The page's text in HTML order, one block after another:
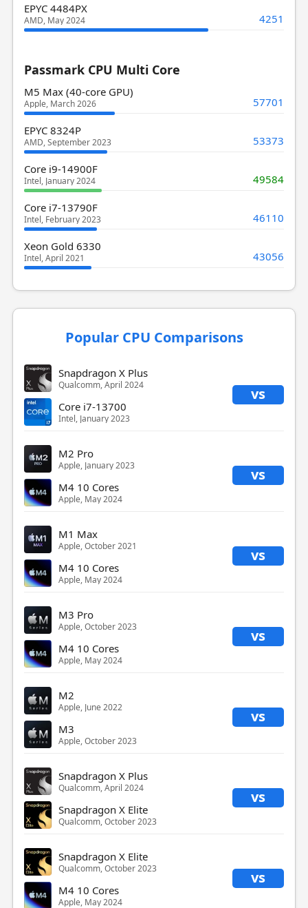
EPYC 4484PX
AMD, May 2024 4251
Passmark CPU Multi Core
M5 Max (40-core GPU)
Apple, March 2026 57701
EPYC 8324P
AMD, September 2023 53373
Core i9-14900F
Intel, January 2024 49584
Core i7-13790F
Intel, February 2023 46110
Xeon Gold 6330
Intel, April 2021 43056
Popular CPU Comparisons
Snapdragon X Plus
Qualcomm, April 2024 vs
Core i7-13700
Intel, January 2023
M2 Pro
Apple, January 2023 vs
M4 10 Cores
Apple, May 2024
M1 Max
Apple, October 2021 vs
M4 10 Cores
Apple, May 2024
M3 Pro
Apple, October 2023 vs
M4 10 Cores
Apple, May 2024
M2
Apple, June 2022 vs
M3
Apple, October 2023
Snapdragon X Plus
Qualcomm, April 2024 vs
Snapdragon X Elite
Qualcomm, October 2023
Snapdragon X Elite
Qualcomm, October 2023 vs
M4 10 Cores
Apple, May 2024